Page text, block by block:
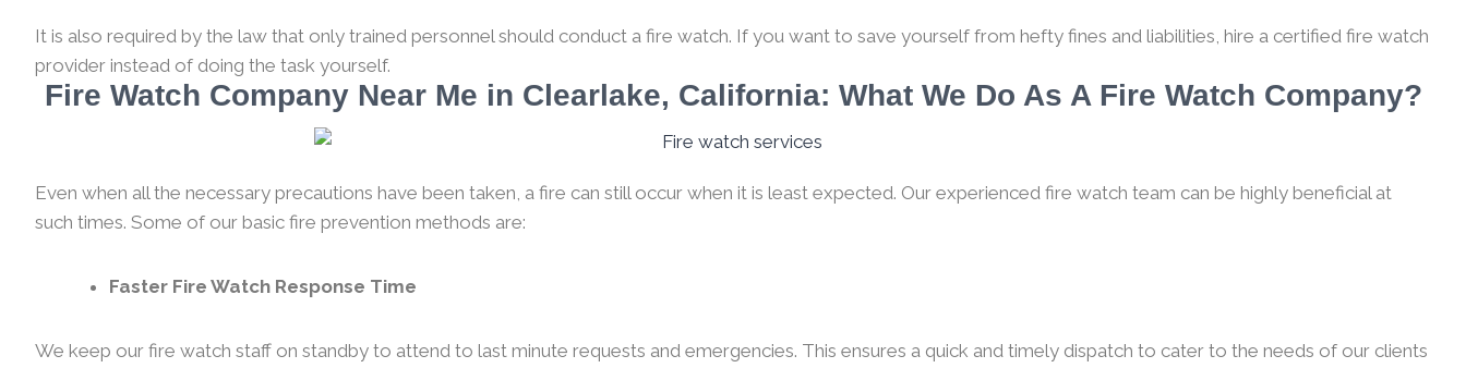
It is also required by the law that only trained personnel should conduct a fire watch. If you want to save yourself from hefty fines and liabilities, hire a certified fire watch
provider instead of doing the task yourself.
Fire Watch Company Near Me in Clearlake, California: What We Do As A Fire Watch Company?
Even when all the necessary precautions have been taken, a fire can still occur when it is least expected. Our experienced fire watch team can be highly beneficial at
such times. Some of our basic fire prevention methods are:
Faster Fire Watch Response Time
We keep our fire watch staff on standby to attend to last minute requests and emergencies. This ensures a quick and timely dispatch to cater to the needs of our clients